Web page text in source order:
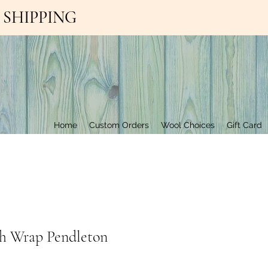
Home Custom Orders Wool Choices Gift Card
SHIPPING
Wrap Pendleton